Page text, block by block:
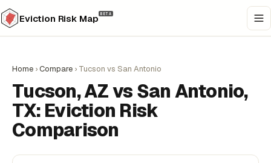
Eviction Risk Map BETA
Home ›Compare › Tucson vs San Antonio
Tucson, AZ vs San Antonio,
TX: Eviction Risk
Comparison